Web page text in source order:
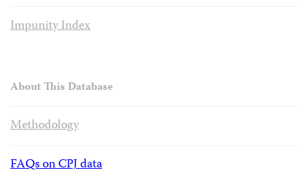
Impunity Index
About This Database
Methodology
FAQs on CPJ data